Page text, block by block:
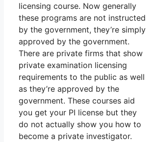
licensing course. Now generally
these programs are not instructed
by the government, they’re simply
approved by the government.
There are private firms that show
private examination licensing
requirements to the public as well
as they’re approved by the
government. These courses aid
you get your PI license but they
do not actually show you how to
become a private investigator.